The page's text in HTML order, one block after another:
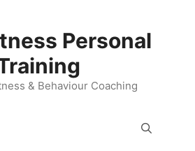
Personal
& Behaviour Coaching